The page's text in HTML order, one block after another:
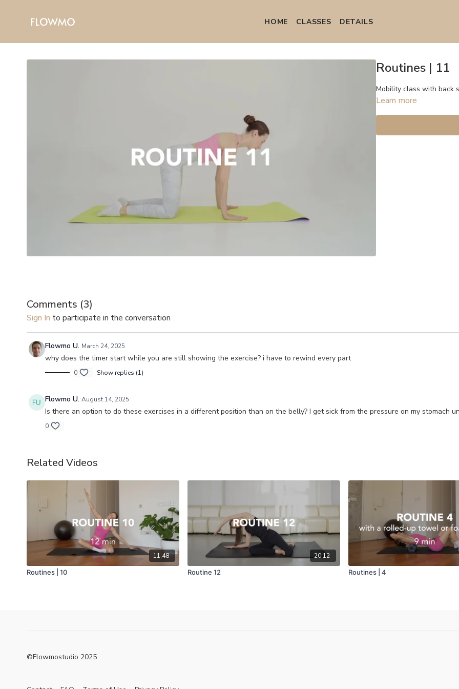
HOME СLASSES DETAILS
Routines | 11
Mobility class with back
Learn more
Comments (3)
Sign In to participate in the conversation
Flowmo U. March 24, 2025
why does the timer start while you are still showing the exercise? i have to rewind every part
0 Show replies (1)
Flowmo U. August 14, 2025
Is there an option to do these exercises in a different position than on the belly? I get sick from the pressure on my stomach
0
Related Videos
11:48
Routines | 10
20:12
Routine 12
Routines | 4
©Flowmostudio 2025